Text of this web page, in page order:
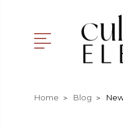
Home Blog